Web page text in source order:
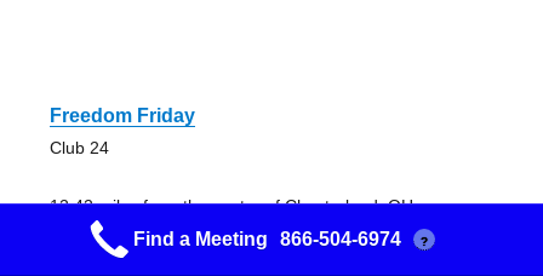
Freedom Friday
Club 24
12.42 miles from the center of Chesterland, OH
Find a Meeting 866-504-6974 ?